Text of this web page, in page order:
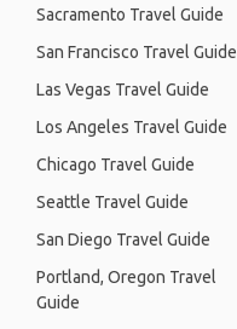
Sacramento Travel Guide
San Francisco Travel Guide
Las Vegas Travel Guide
Los Angeles Travel Guide
Chicago Travel Guide
Seattle Travel Guide
San Diego Travel Guide
Portland, Oregon Travel
Guide